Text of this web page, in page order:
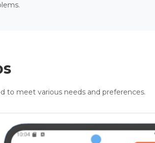
to meet various needs and preferences.